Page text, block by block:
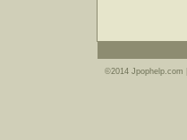
©2014 Jpophelp.com |